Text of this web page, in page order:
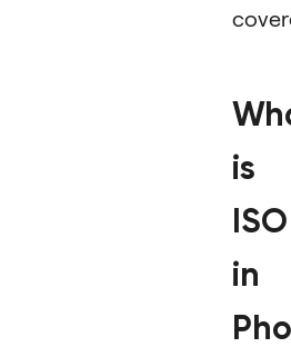
is
ISO
in